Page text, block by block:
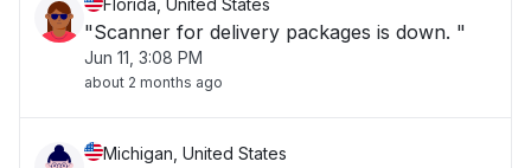
Florida, United States
"Scanner for delivery packages is down. "
Jun 11, 3:08 PM
about 2 months ago
Michigan, United States